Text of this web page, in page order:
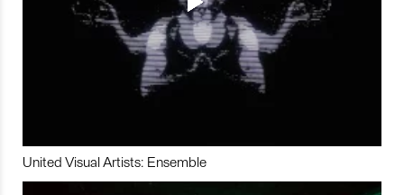
United Visual Artists: Ensemble